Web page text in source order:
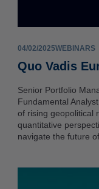
04/02/2025WEBINARS
Quo Vadis
Senior Portfolio
Fundamental
of rising geopolitical
quantitative
navigate the future